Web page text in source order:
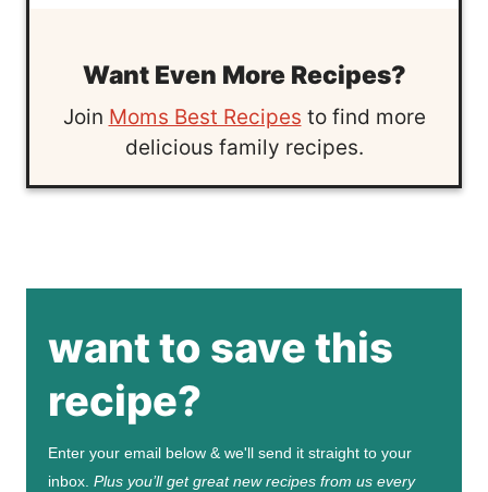
Want Even More Recipes?
Join Moms Best Recipes to find more
delicious family recipes.
want to save this
recipe?
Enter your email below & we'll send it straight to your
inbox. Plus you’ll get great new recipes from us every